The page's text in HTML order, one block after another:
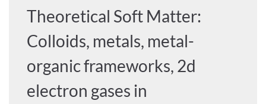
Theoretical Soft Matter:
Colloids, metals, metal-
organic frameworks, 2d
electron gases in